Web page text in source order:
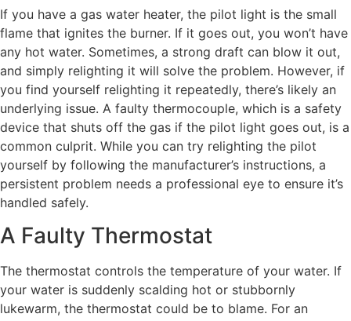
If you have a gas water heater, the pilot light is the small
flame that ignites the burner. If it goes out, you won’t have
any hot water. Sometimes, a strong draft can blow it out,
and simply relighting it will solve the problem. However, if
you find yourself relighting it repeatedly, there’s likely an
underlying issue. A faulty thermocouple, which is a safety
device that shuts off the gas if the pilot light goes out, is a
common culprit. While you can try relighting the pilot
yourself by following the manufacturer’s instructions, a
persistent problem needs a professional eye to ensure it’s
handled safely.
A Faulty Thermostat
The thermostat controls the temperature of your water. If
your water is suddenly scalding hot or stubbornly
lukewarm, the thermostat could be to blame. For an